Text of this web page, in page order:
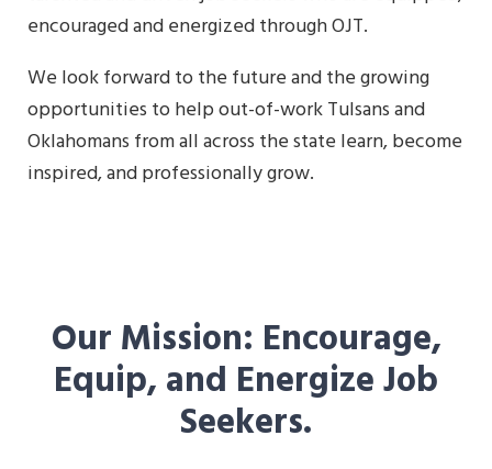
encouraged and energized through OJT.
We look forward to the future and the growing
opportunities to help out-of-work Tulsans and
Oklahomans from all across the state learn, become
inspired, and professionally grow.
Our Mission: Encourage,
Equip, and Energize Job
Seekers.